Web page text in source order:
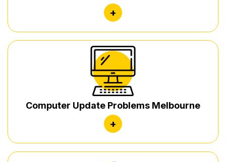
+
Computer Update Problems Melbourne
+